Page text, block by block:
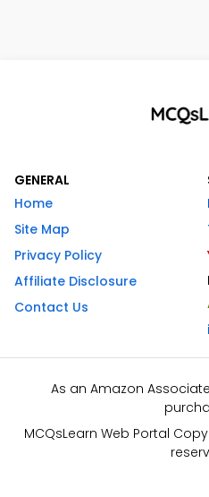
GENERAL
Home
Site Map
Privacy Policy
Affiliate Disclosure
Contact Us
As an Amazon
MCQsLearn Web Portal